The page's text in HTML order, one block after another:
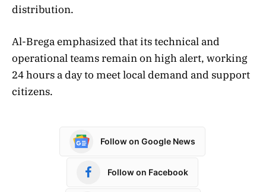
distribution.
Al-Brega emphasized that its technical and
operational teams remain on high alert, working
24 hours a day to meet local demand and support
citizens.
Follow on Google News
Follow on Facebook